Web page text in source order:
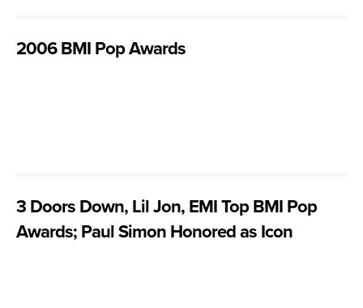
2006 BMI Pop Awards
3 Doors Down, Lil Jon, EMI Top BMI Pop
Awards; Paul Simon Honored as Icon